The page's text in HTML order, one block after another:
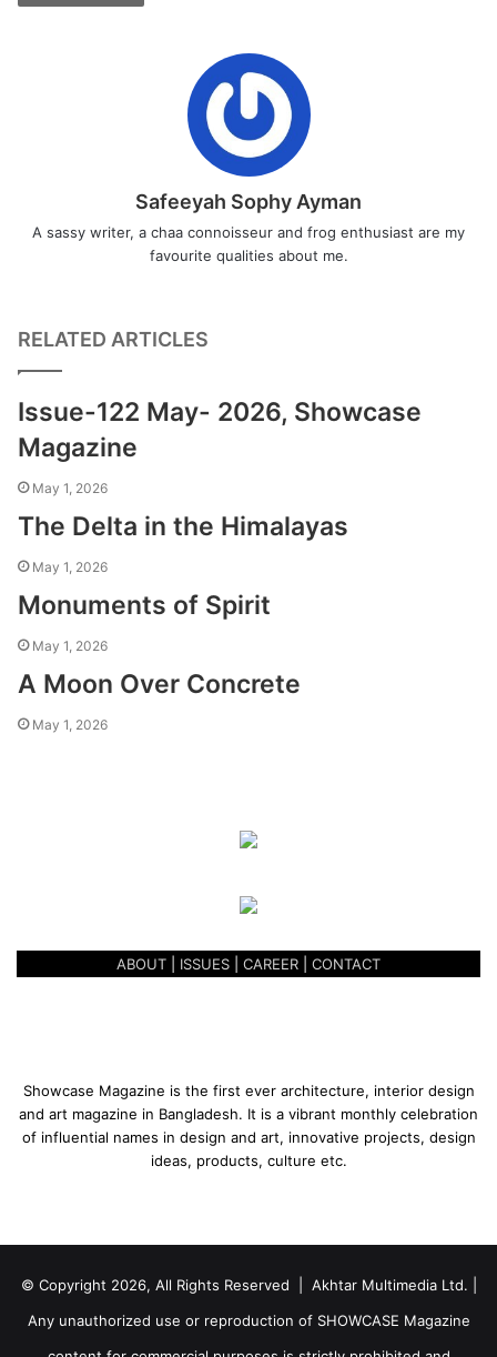
Safeeyah Sophy Ayman
A sassy writer, a chaa connoisseur and frog enthusiast are my
favourite qualities about me.
RELATED ARTICLES
Issue-122 May- 2026, Showcase
Magazine
May 1, 2026
The Delta in the Himalayas
May 1, 2026
Monuments of Spirit
May 1, 2026
A Moon Over Concrete
May 1, 2026
ABOUT ISSUES CAREER CONTACT
Showcase Magazine is the first ever architecture, interior design
and art magazine in Bangladesh. It is a vibrant monthly celebration
of influential names in design and art, innovative projects, design
ideas, products, culture etc.
© Copyright 2026, All Rights Reserved | Akhtar Multimedia Ltd. |
Any unauthorized use or reproduction of SHOWCASE Magazine